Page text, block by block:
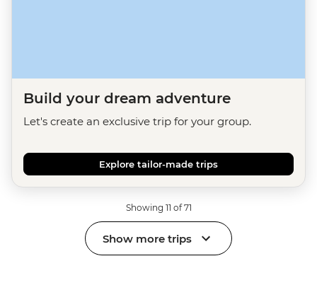
Build your dream adventure
Let's create an exclusive trip for your group.
Explore tailor-made trips
Showing 11 of 71
Show more trips